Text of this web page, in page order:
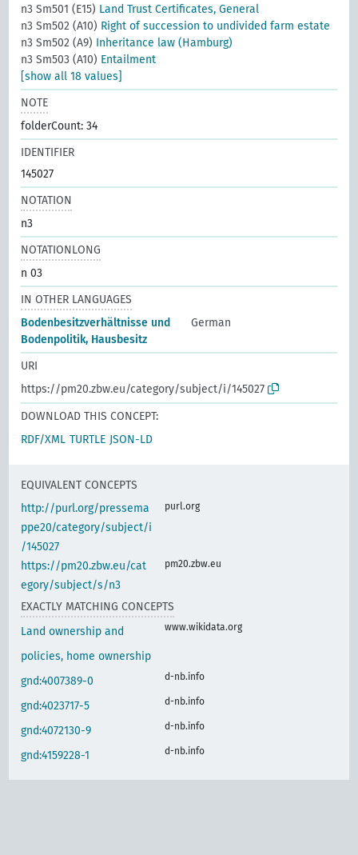
n3 Sm501 (E15) Land Trust Certificates, General
n3 Sm502 (A10) Right of succession to undivided farm estate
n3 Sm502 (A9) Inheritance law (Hamburg)
n3 Sm503 (A10) Entailment
[show all 18 values]
NOTE
folderCount: 34
IDENTIFIER
145027
NOTATION
n3
NOTATIONLONG
n 03
IN OTHER LANGUAGES
Bodenbesitzverhältnisse und
Bodenpolitik, Hausbesitz
German
URI
https://pm20.zbw.eu/category/subject/i/145027
DOWNLOAD THIS CONCEPT:
RDF/XML TURTLE JSON-LD
EQUIVALENT CONCEPTS
http://purl.org/pressema
ppe20/category/subject/i
/145027
purl.org
https://pm20.zbw.eu/cat
egory/subject/s/n3
pm20.zbw.eu
EXACTLY MATCHING CONCEPTS
Land ownership and
policies, home ownership
www.wikidata.org
gnd:4007389-0 d-nb.info
gnd:4023717-5 d-nb.info
gnd:4072130-9 d-nb.info
gnd:4159228-1 d-nb.info